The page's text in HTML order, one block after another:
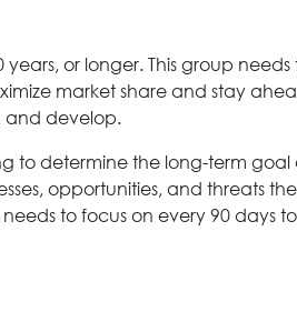
or longer. This group needs
market share and stay
and develop.
to determine the long-term goal
opportunities, and threats the
to focus on every 90 days